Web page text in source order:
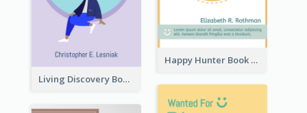
Happy Hunter Book Cover
Living Discovery Book Cover